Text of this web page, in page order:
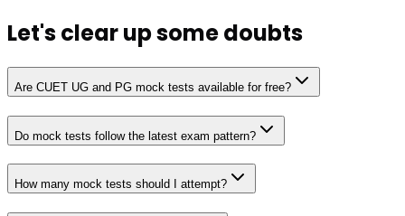
Let's clear upsome doubts
Are CUET UG and PG mock tests available for free?
Do mock tests follow the latest exam pattern?
How many mock tests should I attempt?